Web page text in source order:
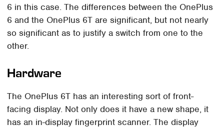
6 in this case. The differences between the OnePlus
6 and the OnePlus 6T are significant, but not nearly
so significant as to justify a switch from one to the
other.
Hardware
The OnePlus 6T has an interesting sort of front-
facing display. Not only does it have a new shape, it
has an in-display fingerprint scanner. The display